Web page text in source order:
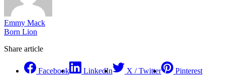
Emmy Mack
Born Lion
Share article
Facebook LinkedIn X / Twitter
Pinterest